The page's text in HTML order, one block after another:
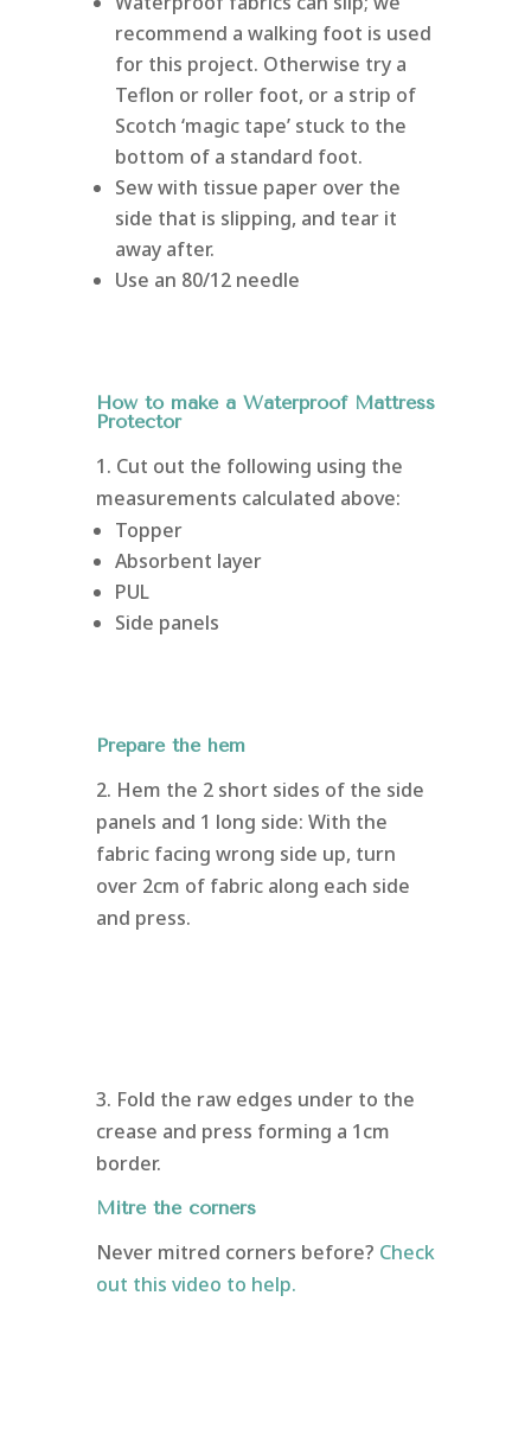
recommend a walking foot is used
for this project. Otherwise try a
Teflon or roller foot, or a strip of
Scotch ‘magic tape’ stuck to the
bottom of a standard foot.
Sew with tissue paper over the
side that is slipping, and tear it
away after.
Use an 80/12 needle
How to make a Waterproof Mattress
Protector
1. Cut out the following using the
measurements calculated above:
Topper
Absorbent layer
PUL
Side panels
Prepare the hem
2. Hem the 2 short sides of the side
panels and 1 long side: With the
fabric facing wrong side up, turn
over 2cm of fabric along each side
and press.
3. Fold the raw edges under to the
crease and press forming a 1cm
border.
Mitre the corners
Never mitred corners before? Check
out this video to help.